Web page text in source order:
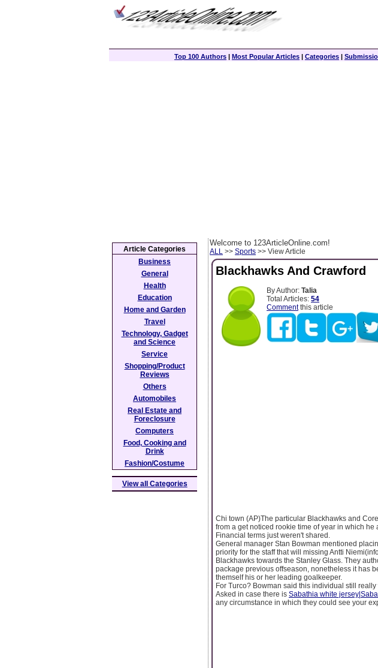
Top 100 Authors | Most Popular Articles | Categories |
Welcome to 123ArticleOnline.com!
ALL >> Sports >> View Article
Blackhawks And Crawford
By Author: Talia
Total Articles: 54
Commentthis article
Chi town (AP)The particular Blackhawks and
from a get noticed rookie time of year in which he
Financial terms just weren't shared.
General manager Stan Bowman mentioned
priority for the staff that will missing Antti
Blackhawks towards the Stanley Glass. They
package previous offseason, nonetheless it has
themself his or her leading goalkeeper.
For Turco? Bowman said this individual still really
Asked in case there is Sabathia white
any circumstance in which they could see your
Article Categories
Business
General
Health
Education
Home and Garden
Travel
Technology, Gadget
and Science
Service
Shopping/Product
Reviews
Others
Automobiles
Real Estate and
Foreclosure
Computers
Food, Cooking and
Drink
Fashion/Costume
View all Categories